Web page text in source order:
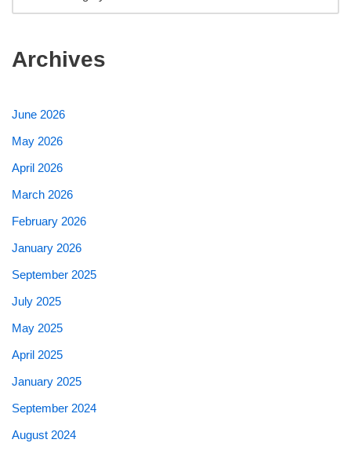
Archives
June 2026
May 2026
April 2026
March 2026
February 2026
January 2026
September 2025
July 2025
May 2025
April 2025
January 2025
September 2024
August 2024